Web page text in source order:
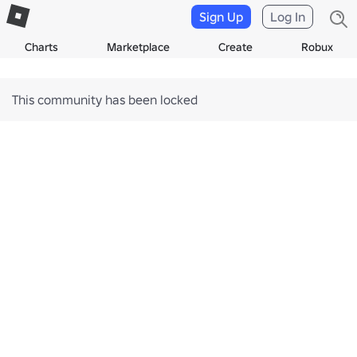
Charts Marketplace Create Robux
Sign Up Log In
This community has been locked